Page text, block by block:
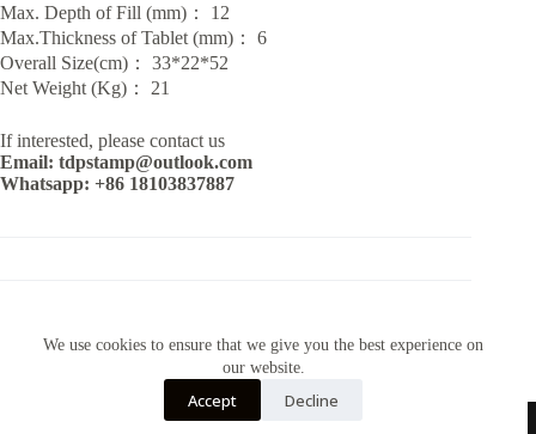
We use cookies to ensure that we give you the best experience on
our website.
Accept Decline
Max. Depth of Fill (mm)： 12
Max.Thickness of Tablet (mm)： 6
Overall Size(cm)： 33*22*52
Net Weight (Kg)： 21
If interested, please contact us
Email: tdpstamp@outlook.com
Whatsapp: +86 18103837887
Contact Us~Email: tdpstamp@outlook.com Whatsapp:+86